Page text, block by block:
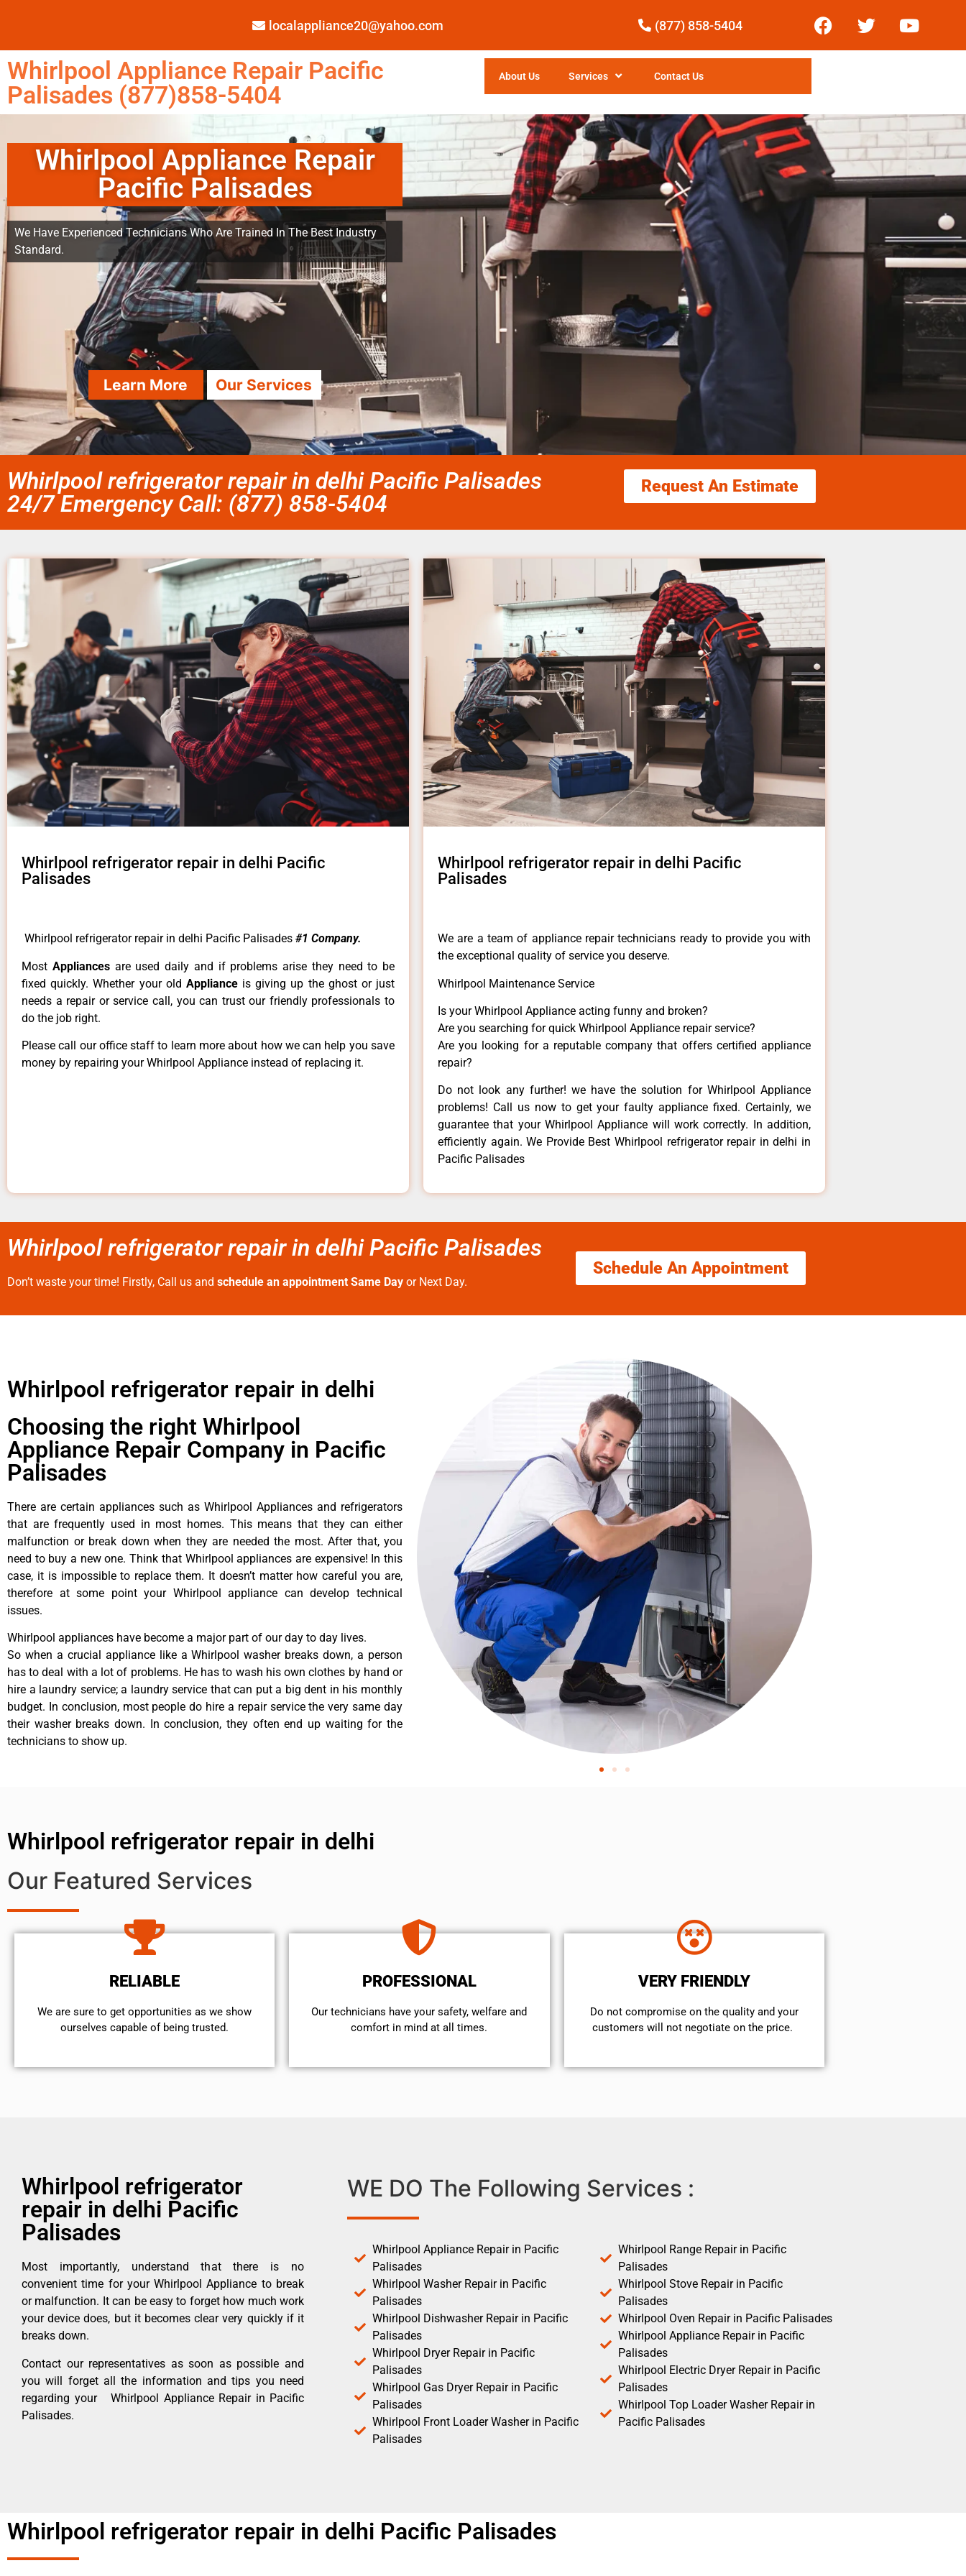
localappliance20@yahoo.com (877) 858-5404
Whirlpool Appliance Repair Pacific
Palisades (877)858-5404
About Us Services Contact Us
Whirlpool Appliance Repair
Pacific Palisades
We Have Experienced Technicians Who Are Trained In The Best Industry
Standard.
Learn More Our Services
Whirlpool refrigerator repair in delhi Pacific Palisades
24/7 Emergency Call: (877) 858-5404
Request An Estimate
Whirlpool refrigerator repair in delhi Pacific
Palisades
Whirlpool refrigerator repair in delhi Pacific Palisades #1 Company.
Most Appliances are used daily and if problems arise they need to be
fixed quickly. Whether your old Appliance is giving up the ghost or just
needs a repair or service call, you can trust our friendly professionals to
do the job right.
Please call our office staff to learn more about how we can help you save
money by repairing your Whirlpool Appliance instead of replacing it.
Whirlpool refrigerator repair in delhi Pacific
Palisades
We are a team of appliance repair technicians ready to provide you with
the exceptional quality of service you deserve.
Whirlpool Maintenance Service
Is your Whirlpool Appliance acting funny and broken?
Are you searching for quick Whirlpool Appliance repair service?
Are you looking for a reputable company that offers certified appliance
repair?
Do not look any further! we have the solution for Whirlpool Appliance
problems! Call us now to get your faulty appliance fixed. Certainly, we
guarantee that your Whirlpool Appliance will work correctly. In addition,
efficiently again. We Provide Best Whirlpool refrigerator repair in delhi in
Pacific Palisades
Whirlpool refrigerator repair in delhi Pacific Palisades
Don’t waste your time! Firstly, Call us and schedule an appointment Same Day or Next Day.
Schedule An Appointment
Whirlpool refrigerator repair in delhi
Choosing the right Whirlpool
Appliance Repair Company in Pacific
Palisades
There are certain appliances such as Whirlpool Appliances and refrigerators
that are frequently used in most homes. This means that they can either
malfunction or break down when they are needed the most. After that, you
need to buy a new one. Think that Whirlpool appliances are expensive! In this
case, it is impossible to replace them. It doesn’t matter how careful you are,
therefore at some point your Whirlpool appliance can develop technical
issues.
Whirlpool appliances have become a major part of our day to day lives.
So when a crucial appliance like a Whirlpool washer breaks down, a person
has to deal with a lot of problems. He has to wash his own clothes by hand or
hire a laundry service; a laundry service that can put a big dent in his monthly
budget. In conclusion, most people do hire a repair service the very same day
their washer breaks down. In conclusion, they often end up waiting for the
technicians to show up.
Whirlpool refrigerator repair in delhi
Our Featured Services
RELIABLE
We are sure to get opportunities as we show
ourselves capable of being trusted.
PROFESSIONAL
Our technicians have your safety, welfare and
comfort ​in mind at all times.
VERY FRIENDLY
​Do not compromise on the quality and your
customers will not negotiate on the price.
Whirlpool refrigerator
repair in delhi Pacific
Palisades
Most importantly, understand that there is no
convenient time for your Whirlpool Appliance to break
or malfunction. It can be easy to forget how much work
your device does, but it becomes clear very quickly if it
breaks down.
Contact our representatives as soon as possible and
you will forget all the information and tips you need
regarding your Whirlpool Appliance Repair in Pacific
Palisades.
WE DO The Following Services :
Whirlpool Appliance Repair in Pacific
Palisades
Whirlpool Washer Repair in Pacific
Palisades
Whirlpool Dishwasher Repair in Pacific
Palisades
Whirlpool Dryer Repair in Pacific
Palisades
Whirlpool Gas Dryer Repair in Pacific
Palisades
Whirlpool Front Loader Washer in Pacific
Palisades
Whirlpool Range Repair in Pacific
Palisades
Whirlpool Stove Repair in Pacific
Palisades
Whirlpool Oven Repair in Pacific Palisades
Whirlpool Appliance Repair in Pacific
Palisades
Whirlpool Electric Dryer Repair in Pacific
Palisades
Whirlpool Top Loader Washer Repair in
Pacific Palisades
Whirlpool refrigerator repair in delhi Pacific Palisades